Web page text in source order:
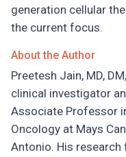
generation cellular
the current focus.
About the Author
Preetesh Jain, MD,
clinical investigator
Associate Professor
Oncology at Mays
Antonio. His